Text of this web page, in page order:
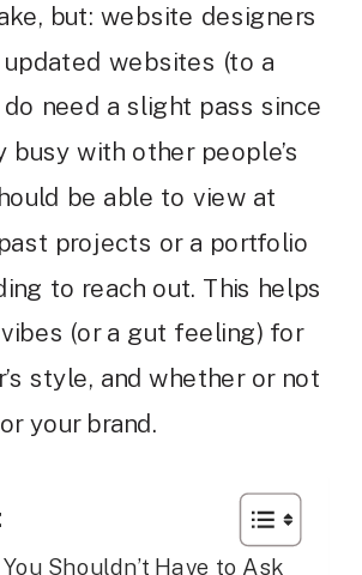
but: website designers
websites (to a
do need a slight pass since
busy with other people’s
be able to view at
projects or a portfolio
to reach out. This helps
(or a gut feeling) for
style, and whether or not
your brand.
Shouldn’t Have to Ask